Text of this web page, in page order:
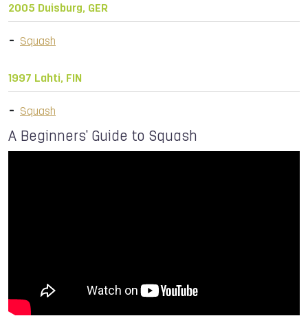
2005 Duisburg, GER
Squash
1997 Lahti, FIN
Squash
A Beginners' Guide to Squash